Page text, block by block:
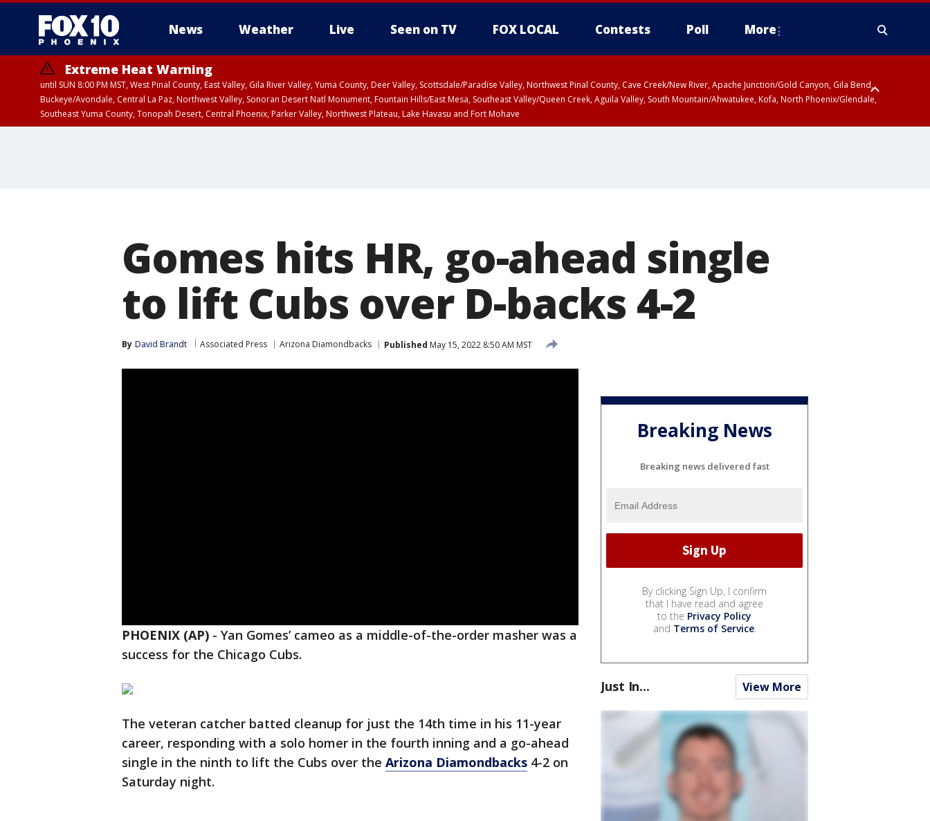
News Weather Live Seen on TV FOX LOCAL Contests Poll More
Extreme Heat Warning
until SUN 8:00 PM MST, West Pinal County, East Valley, Gila River Valley, Yuma County, Deer Valley, Scottsdale/Paradise Valley, Northwest Pinal County, Cave Creek/New River, Apache Junction/Gold Canyon, Gila Bend,
Buckeye/Avondale, Central La Paz, Northwest Valley, Sonoran Desert Natl Monument, Fountain Hills/East Mesa, Southeast Valley/Queen Creek, Aguila Valley, South Mountain/Ahwatukee, Kofa, North Phoenix/Glendale,
Southeast Yuma County, Tonopah Desert, Central Phoenix, Parker Valley, Northwest Plateau, Lake Havasu and Fort Mohave
Gomes hits HR, go-ahead single
to lift Cubs over D-backs 4-2
By David Brandt Associated Press Arizona Diamondbacks Published May 15, 2022 8:50 AM MST
PHOENIX (AP) - Yan Gomes’ cameo as a middle-of-the-order masher was a
success for the Chicago Cubs.
The veteran catcher batted cleanup for just the 14th time in his 11-year
career, responding with a solo homer in the fourth inning and a go-ahead
single in the ninth to lift the Cubs over the Arizona Diamondbacks 4-2 on
Saturday night.
Breaking News
Breaking news delivered fast
By clicking Sign Up, I confirm
that I have read and agree
to the Privacy Policy
and Terms of Service.
Just In... View More